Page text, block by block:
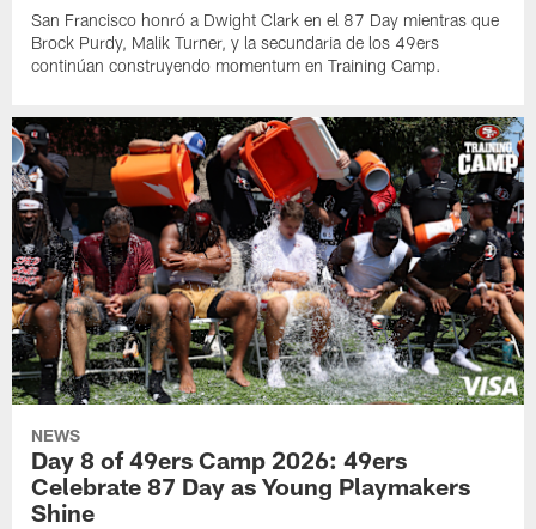
San Francisco honró a Dwight Clark en el 87 Day mientras que
Brock Purdy, Malik Turner, y la secundaria de los 49ers
continúan construyendo momentum en Training Camp.
NEWS
Day 8 of 49ers Camp 2026: 49ers
Celebrate 87 Day as Young Playmakers
Shine